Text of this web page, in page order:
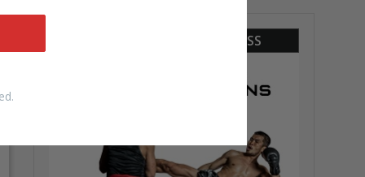
COMPLIMENTARY INTRO CLASS